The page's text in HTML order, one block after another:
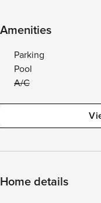
Amenities
Parking
Pool
A/C
Home details